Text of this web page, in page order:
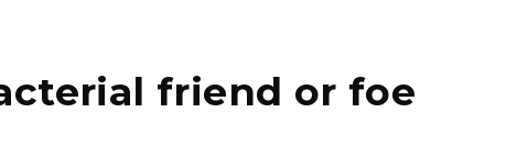
friend or foe